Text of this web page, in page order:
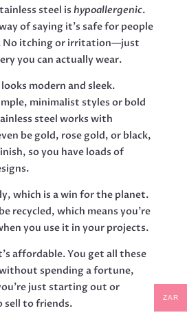
steel is hypoallergenic.
of saying it’s safe for people
No itching or irritation—just
you can actually wear.
modern and sleek.
minimalist styles or bold
steel works with
be gold, rose gold, or black,
so you have loads of
which is a win for the planet.
recycled, which means you’re
you use it in your projects.
affordable. You get all these
spending a fortune,
just starting out or
sell to friends.
ZAR